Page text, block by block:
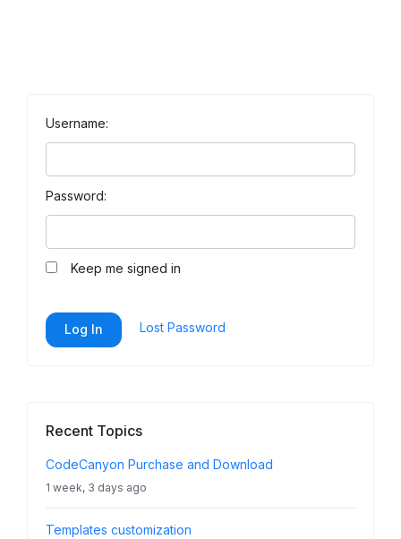
Username:
Password:
Keep me signed in
Log In Lost Password
Recent Topics
CodeCanyon Purchase and Download
1 week, 3 days ago
Templates customization